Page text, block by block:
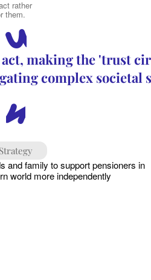
rather
them.
“making the 'trust
complex societal
”
Strategy
and family to support pensioners in
world more independently